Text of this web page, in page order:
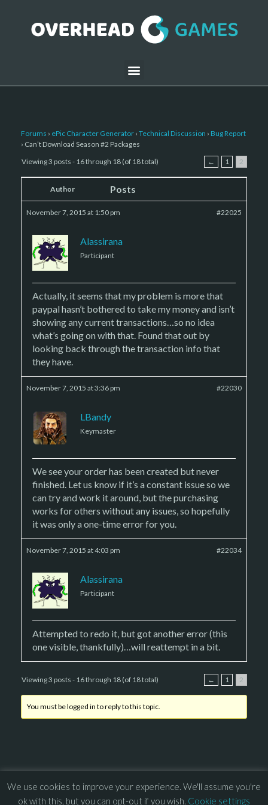
Forums › ePic Character Generator › Technical Discussion › Bug Report
› Can’t Download Season #2 Packages
Viewing 3 posts - 16 through 18 (of 18 total)
← 1 2
Author Posts
November 7, 2015 at 1:50 pm #22025
Alassirana
Participant
Actually, it seems that my problem is more that
paypal hasn’t bothered to take my money and isn’t
showing any current transactions…so no idea
what’s going on with that. Found that out by
looking back through the transaction info that
they have.
November 7, 2015 at 3:36 pm #22030
LBandy
Keymaster
We see your order has been created but never
finished. Let us know if it’s a constant issue so we
can try and work it around, but the purchasing
works for others without any issues, so hopefully
it was only a one-time error for you.
November 7, 2015 at 4:03 pm #22034
Alassirana
Participant
Attempted to redo it, but got another error (this
one visible, thankfully)…will reattempt in a bit.
Viewing 3 posts - 16 through 18 (of 18 total) ← 1 2
You must be logged in to reply to this topic.
© 2013 – 2026 Overhead Games. All rights reserved. – EULA
We use cookies to improve your experience. We'll assume you're
ok with this, but you can opt-out if you wish. Cookie settings